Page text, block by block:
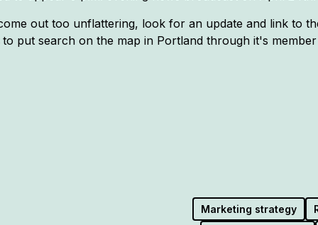
out too unflattering, look for an update and link to
to put search on the map in Portland through it's
Marketing strategy